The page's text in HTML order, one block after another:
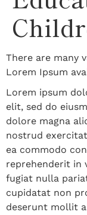
There are many
Lorem Ipsum
Lorem ipsum
elit, sed do
dolore magna
nostrud
ea commodo
reprehenderit in
fugiat nulla
cupidatat non
deserunt mollit